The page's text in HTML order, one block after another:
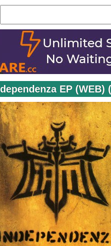
EP (WEB)